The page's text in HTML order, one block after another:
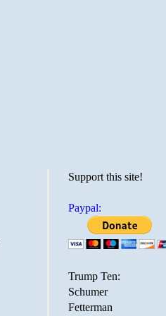
Support this site!
Paypal:
Trump Ten:
Schumer
Fetterman